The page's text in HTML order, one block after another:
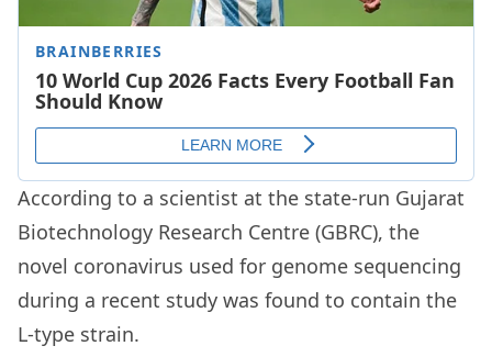
According to a scientist at the state-run Gujarat
Biotechnology Research Centre (GBRC), the
novel coronavirus used for genome sequencing
during a recent study was found to contain the
L-type strain.